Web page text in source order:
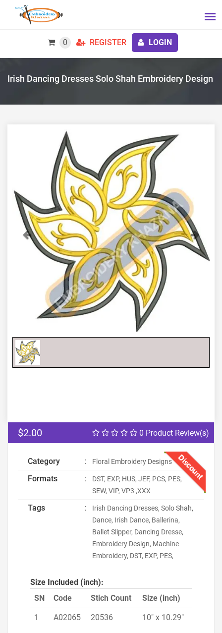
0 REGISTER LOGIN
Irish Dancing Dresses Solo Shah Embroidery Design
Previous Next
0 Product Review(s)
$2.00
Discount
Category : Floral Embroidery Designs
Formats :
DST, EXP, HUS, JEF, PCS, PES,
SEW, VIP, VP3 ,XXX
Tags :
Irish Dancing Dresses, Solo Shah,
Dance, Irish Dance, Ballerina,
Ballet Slipper, Dancing Dresse,
Embroidery Design, Machine
Embroidery, DST, EXP, PES,
Size Included (inch):
SN
Code Stich Count Size (inch)
1 A02065 20536 10" x 10.29"